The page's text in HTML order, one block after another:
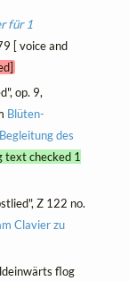
für 1
[ voice and
op. 9,
Blüten-
des
text checked 1
Z 122 no.
Clavier zu
flog